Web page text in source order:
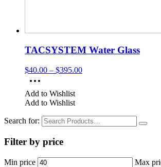
TACSYSTEM Water Glass
$40.00 – $395.00
Add to Wishlist
Add to Wishlist
Search for:
Filter by price
Min price Max